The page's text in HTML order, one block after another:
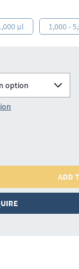
µl 1,000 -
option
ADD